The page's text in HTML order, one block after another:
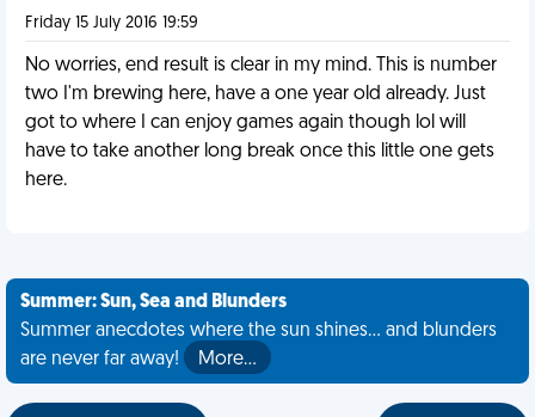
Friday 15 July 2016 19:59
No worries, end result is clear in my mind. This is number
two I'm brewing here, have a one year old already. Just
got to where I can enjoy games again though lol will
have to take another long break once this little one gets
here.
Summer: Sun, Sea and Blunders
Summer anecdotes where the sun shines... and blunders
are never far away!
More…